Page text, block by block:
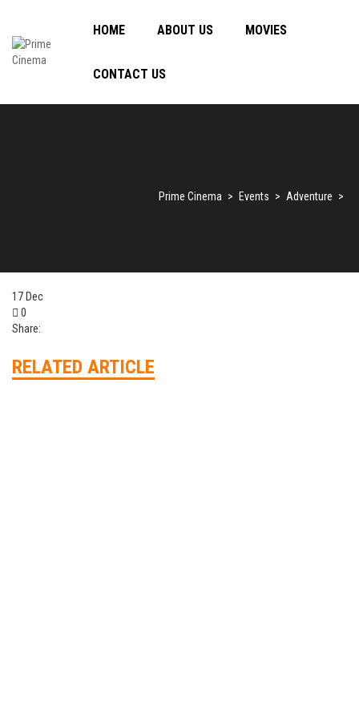
HOME ABOUT US MOVIES
CONTACT US
Prime Cinema > Events > Adventure >
17 Dec
0
Share:
RELATED ARTICLE